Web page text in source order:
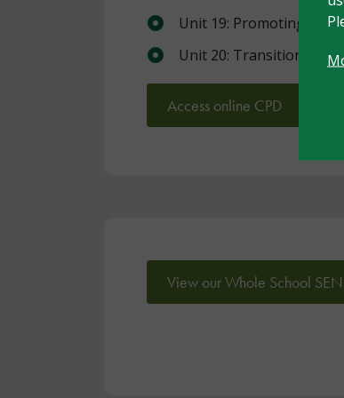
Unit 19: Promoting
Unit 20: Transitions
Access online CPD
View our Whole School